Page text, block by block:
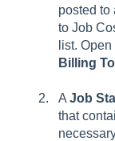
posted to
to Job
list.
Billing
A Job
that